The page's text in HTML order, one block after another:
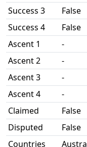
Success 3
False
Success 4
False
Ascent 1
-
Ascent 2
-
Ascent 3
-
Ascent 4
-
Claimed
False
Disputed
False
Countries